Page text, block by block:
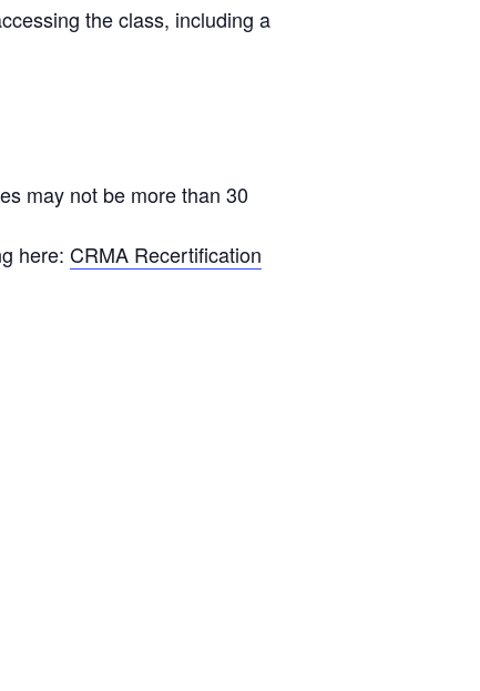
the class, including a
may not be more than 30
here: CRMA Recertification